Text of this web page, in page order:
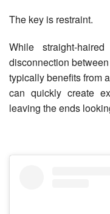
The key is restraint.
While straight-
disconnection
typically benefits from
can quickly create
leaving the ends